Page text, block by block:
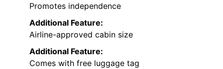
Promotes independence
Additional Feature:
Airline-approved cabin size
Additional Feature:
Comes with free luggage tag